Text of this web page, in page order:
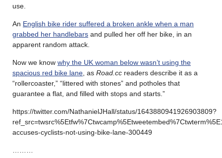
use.
An English bike rider suffered a broken ankle when a man
grabbed her handlebars and pulled her off her bike, in an
apparent random attack.
Now we know why the UK woman below wasn’t using the
spacious red bike lane , as Road.cc readers describe it as a
“rollercoaster,” “littered with stones” and potholes that
guarantee a flat, and filled with stops and starts.”
https://twitter.com/NathanielJHall/status/1643880941926903809?
accuses-cyclists-not-using-bike-lane-300449